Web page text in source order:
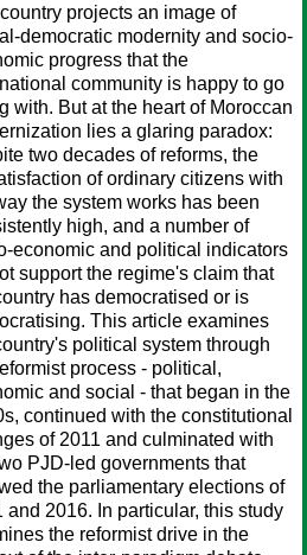
projects an image of
democratic modernity and socio-
progress that the
community is happy to go
with. But at the heart of Moroccan
lies a glaring paradox:
two decades of reforms, the
of ordinary citizens with
the system works has been
high, and a number of
economic and political indicators
support the regime's claim that
has democratised or is
This article examines
political system through
process - political,
and social - that began in the
continued with the constitutional
of 2011 and culminated with
PJD-led governments that
the parliamentary elections of
and 2016. In particular, this study
the reformist drive in the